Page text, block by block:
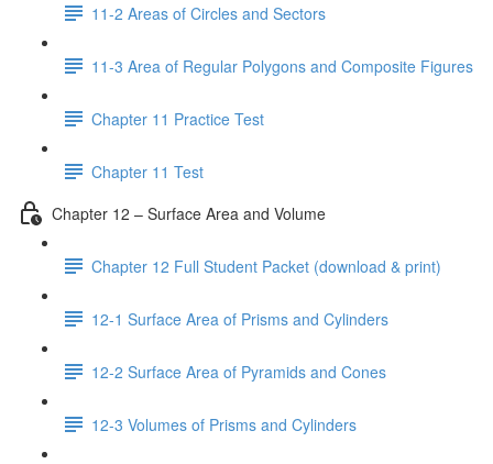
11-2 Areas of Circles and Sectors
11-3 Area of Regular Polygons and Composite Figures
Chapter 11 Practice Test
Chapter 11 Test
Chapter 12 – Surface Area and Volume
Chapter 12 Full Student Packet (download & print)
12-1 Surface Area of Prisms and Cylinders
12-2 Surface Area of Pyramids and Cones
12-3 Volumes of Prisms and Cylinders